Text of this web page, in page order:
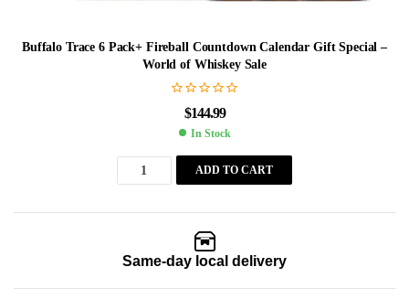
Buffalo Trace 6 Pack+ Fireball Countdown Calendar Gift Special –
World of Whiskey Sale
$144.99
In Stock
ADD TO CART
Same-day local delivery